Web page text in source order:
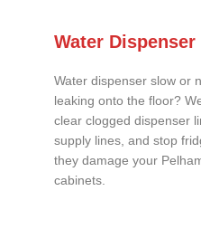
Water Dispenser
Water dispenser slow or
leaking onto the floor?
clear clogged dispenser
supply lines, and stop
they damage your
cabinets.